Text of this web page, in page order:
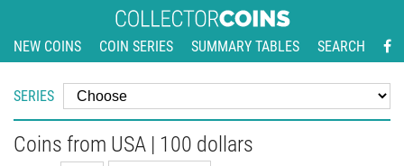
NEW COINS COIN SERIES SUMMARY TABLES SEARCH
SERIES
Coins from USA | 100 dollars